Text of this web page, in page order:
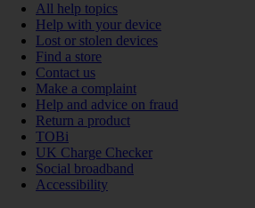
All help topics
Help with your device
Lost or stolen devices
Find a store
Contact us
Make a complaint
Help and advice on fraud
Return a product
TOBi
UK Charge Checker
Social broadband
Accessibility